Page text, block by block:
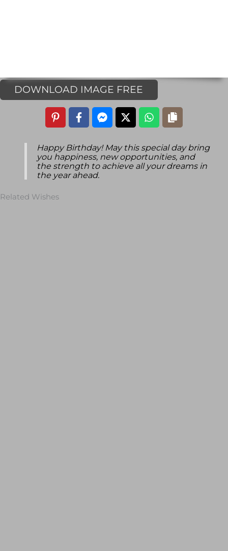
DOWNLOAD IMAGE FREE
Happy Birthday! May this special day bring
you happiness, new opportunities, and
the strength to achieve all your dreams in
the year ahead.
Related Wishes